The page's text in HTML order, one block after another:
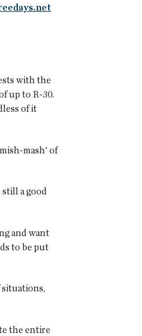
with the
up to R-30.
of it
mash' of
a good
and want
to be put
situations,
the entire